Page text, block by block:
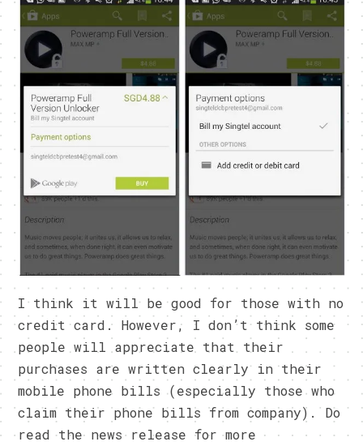
I think it will be good for those with no
credit card. However, I don’t think some
people will appreciate that their
purchases are written clearly in their
mobile phone bills (especially those who
claim their phone bills from company). Do
read the news release for more